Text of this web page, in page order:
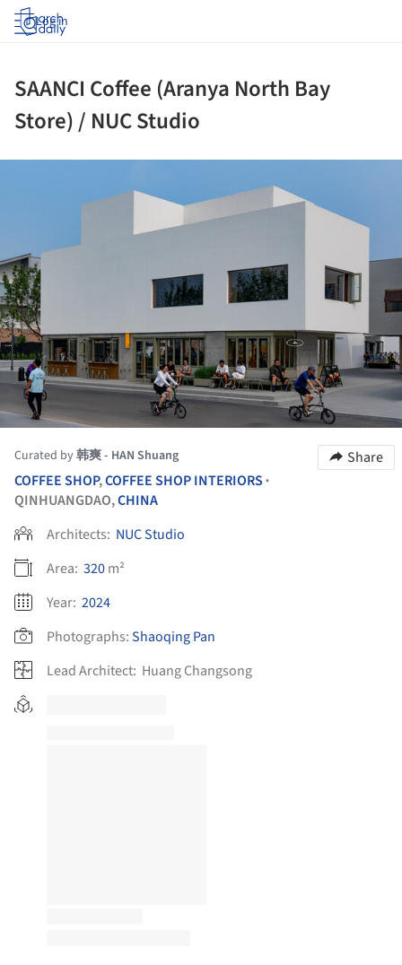
Log in
SAANCI Coffee (Aranya North Bay
Store) / NUC Studio
Curated by韩爽 - HAN Shuang
Share
COFFEE SHOP,COFFEE SHOP INTERIORS •
QINHUANGDAO,CHINA
Architects: NUC Studio
Area: 320m²
Year: 2024
Photographs:Shaoqing Pan
Lead Architect: Huang Changsong